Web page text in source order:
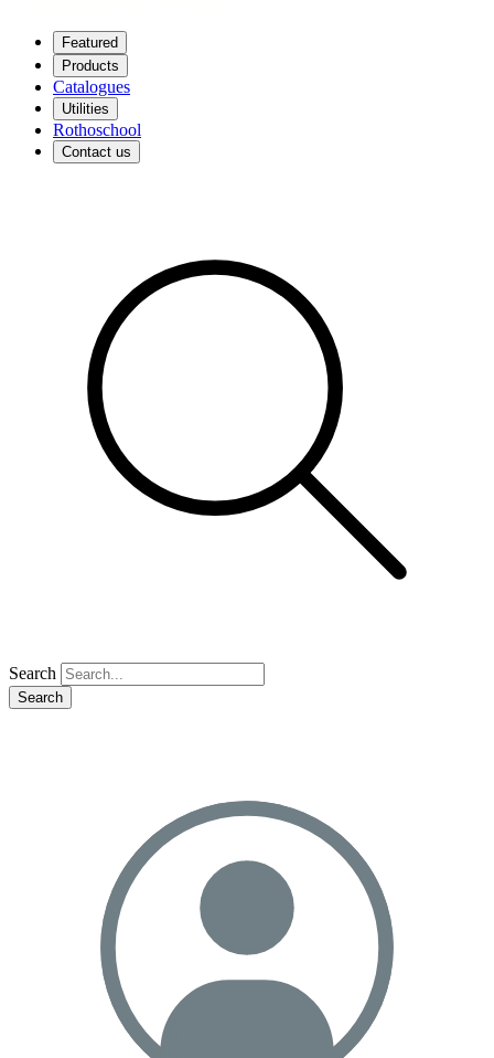
Featured
Products
Catalogues
Utilities
Rothoschool
Contact us
Search
Search